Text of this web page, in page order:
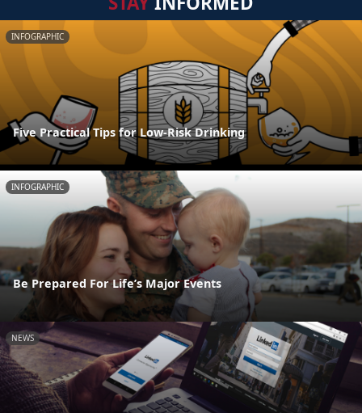
INFOGRAPHIC
Five Practical Tips for Low-Risk Drinking
INFOGRAPHIC
Be Prepared For Life’s Major Events
NEWS